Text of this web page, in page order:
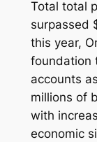
Total total
surpassed
this year,
foundation
accounts
millions of
with
economic